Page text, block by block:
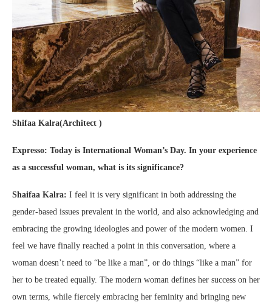
Shifaa Kalra(Architect )
Expresso: Today is International Woman’s Day. In your experience
as a successful woman, what is its significance?
Shaifaa Kalra: I feel it is very significant in both addressing the
gender-based issues prevalent in the world, and also acknowledging and
embracing the growing ideologies and power of the modern women. I
feel we have finally reached a point in this conversation, where a
woman doesn’t need to “be like a man”, or do things “like a man” for
her to be treated equally. The modern woman defines her success on her
own terms, while fiercely embracing her feminity and bringing new